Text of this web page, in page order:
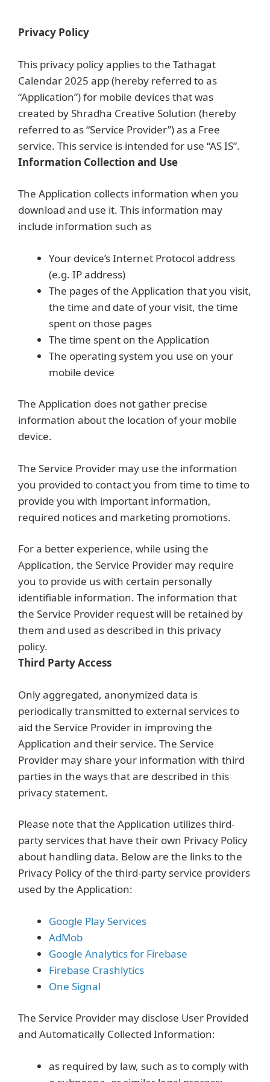
content
Privacy Policy
This privacy policy applies to the Tathagat
Calendar 2025 app (hereby referred to as
“Application”) for mobile devices that was
created by Shradha Creative Solution (hereby
referred to as “Service Provider”) as a Free
service. This service is intended for use “AS IS”.
Information Collection and Use
The Application collects information when you
download and use it. This information may
include information such as
Your device’s Internet Protocol address
(e.g. IP address)
The pages of the Application that you visit,
the time and date of your visit, the time
spent on those pages
The time spent on the Application
The operating system you use on your
mobile device
The Application does not gather precise
information about the location of your mobile
device.
The Service Provider may use the information
you provided to contact you from time to time to
provide you with important information,
required notices and marketing promotions.
For a better experience, while using the
Application, the Service Provider may require
you to provide us with certain personally
identifiable information. The information that
the Service Provider request will be retained by
them and used as described in this privacy
policy.
Third Party Access
Only aggregated, anonymized data is
periodically transmitted to external services to
aid the Service Provider in improving the
Application and their service. The Service
Provider may share your information with third
parties in the ways that are described in this
privacy statement.
Please note that the Application utilizes third-
party services that have their own Privacy Policy
about handling data. Below are the links to the
Privacy Policy of the third-party service providers
used by the Application:
Google Play Services
AdMob
Google Analytics for Firebase
Firebase Crashlytics
One Signal
The Service Provider may disclose User Provided
and Automatically Collected Information:
as required by law, such as to comply with